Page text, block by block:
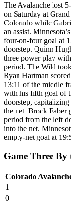
The Avalanche lost
on Saturday at
Colorado while
an assist.
four-on-four goal at
doorstep. Quinn
three power play
period. The Wild
Ryan Hartman
13:11 of the middle
with his fifth goal of
doorstep, capitalizing
the net. Brock Faber
period from the left
into the net.
empty-net goal at
Game Three By
Colorado
1
0